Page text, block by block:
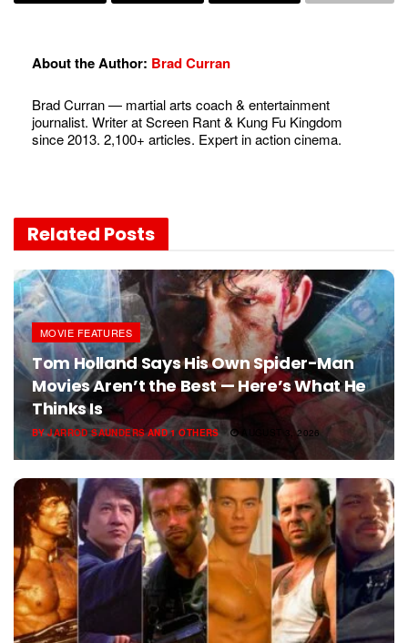
About the Author: Brad Curran
Brad Curran — martial arts coach & entertainment
journalist. Writer at Screen Rant & Kung Fu Kingdom
since 2013. 2,100+ articles. Expert in action cinema.
Related Posts
MOVIE FEATURES
Tom Holland Says His Own Spider-Man
Movies Aren’t the Best — Here’s What He
Thinks Is
BYJARROD SAUNDERSAND1 OTHERS AUGUST 3, 2026